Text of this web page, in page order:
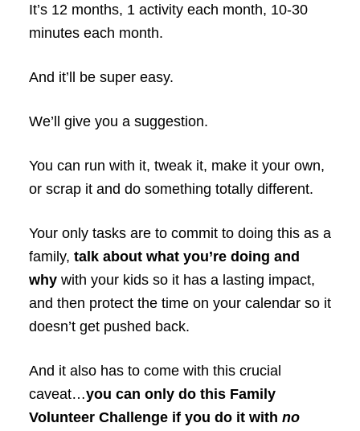
It’s 12 months, 1 activity each month, 10-30
minutes each month.
And it’ll be super easy.
We’ll give you a suggestion.
You can run with it, tweak it, make it your own,
or scrap it and do something totally different.
Your only tasks are to commit to doing this as a
family, talk about what you’re doing and
whywith your kids so it has a lasting impact,
and then protect the time on your calendar so it
doesn’t get pushed back.
And it also has to come with this crucial
caveat…you can only do this Family
Volunteer Challenge if you do it with no